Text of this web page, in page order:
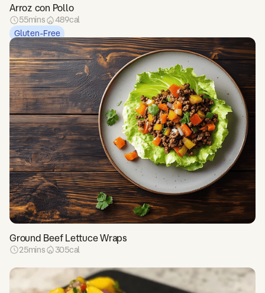
Arroz con Pollo
55mins 489cal
Gluten-Free
Ground Beef Lettuce Wraps
25mins 305cal